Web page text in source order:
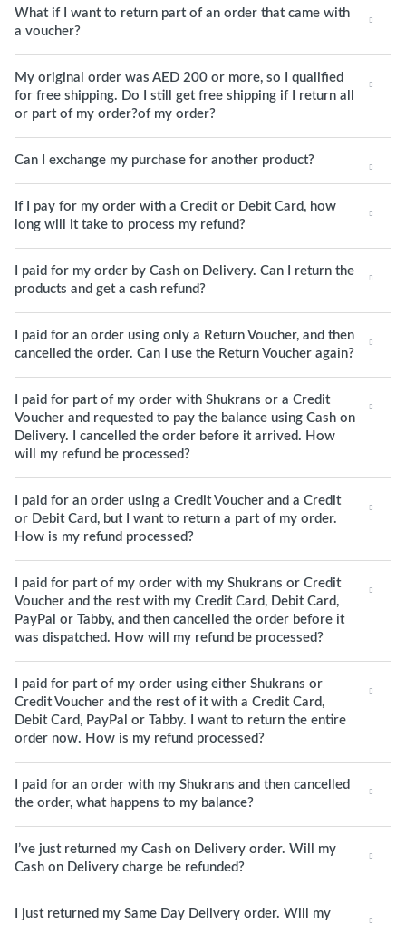
What if I want to return part of an order that came with
a voucher?
My original order was AED 200 or more, so I qualified
for free shipping. Do I still get free shipping if I return all
or part of my order?of my order?
Can I exchange my purchase for another product?
If I pay for my order with a Credit or Debit Card, how
long will it take to process my refund?
I paid for my order by Cash on Delivery. Can I return the
products and get a cash refund?
I paid for an order using only a Return Voucher, and then
cancelled the order. Can I use the Return Voucher again?
I paid for part of my order with Shukrans or a Credit
Voucher and requested to pay the balance using Cash on
Delivery. I cancelled the order before it arrived. How
will my refund be processed?
I paid for an order using a Credit Voucher and a Credit
or Debit Card, but I want to return a part of my order.
How is my refund processed?
I paid for part of my order with my Shukrans or Credit
Voucher and the rest with my Credit Card, Debit Card,
PayPal or Tabby, and then cancelled the order before it
was dispatched. How will my refund be processed?
I paid for part of my order using either Shukrans or
Credit Voucher and the rest of it with a Credit Card,
Debit Card, PayPal or Tabby. I want to return the entire
order now. How is my refund processed?
I paid for an order with my Shukrans and then cancelled
the order, what happens to my balance?
I’ve just returned my Cash on Delivery order. Will my
Cash on Delivery charge be refunded?
I just returned my Same Day Delivery order. Will my